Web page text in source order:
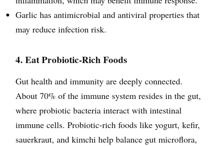
Garlic has antimicrobial and antiviral properties that
may reduce infection risk.
4. Eat Probiotic-Rich Foods
Gut health and immunity are deeply connected.
About 70% of the immune system resides in the gut,
where probiotic bacteria interact with intestinal
immune cells. Probiotic-rich foods like yogurt, kefir,
sauerkraut, and kimchi help balance gut microflora,